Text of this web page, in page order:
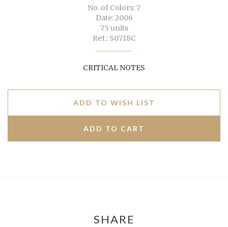
No. of Colors: 7
Date: 2006
75 units
Ref.: S0718C
CRITICAL NOTES
ADD TO WISH LIST
SHARE